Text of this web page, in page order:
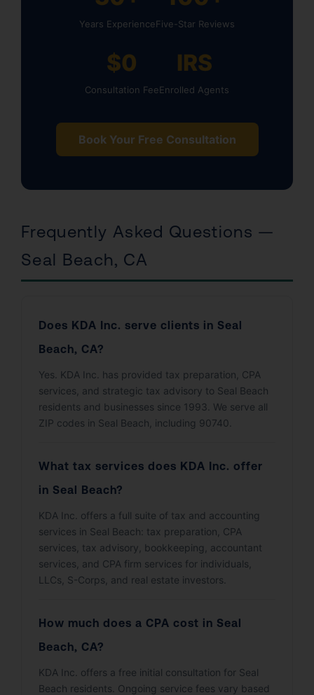
Years ExperienceFive-Star Reviews
$0
Consultation Fee
IRS
Enrolled Agents
Book Your Free Consultation
Frequently Asked Questions —
Seal Beach, CA
Does KDA Inc. serve clients in Seal
Beach, CA?
Yes. KDA Inc. has provided tax preparation, CPA
services, and strategic tax advisory to Seal Beach
residents and businesses since 1993. We serve all
ZIP codes in Seal Beach, including 90740.
What tax services does KDA Inc. offer
in Seal Beach?
KDA Inc. offers a full suite of tax and accounting
services in Seal Beach: tax preparation, CPA
services, tax advisory, bookkeeping, accountant
services, and CPA firm services for individuals,
LLCs, S-Corps, and real estate investors.
How much does a CPA cost in Seal
Beach, CA?
KDA Inc. offers a free initial consultation for Seal
Beach residents. Ongoing service fees vary based